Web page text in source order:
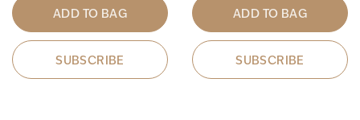
ADD TO BAG
SUBSCRIBE
ADD TO BAG
SUBSCRIBE